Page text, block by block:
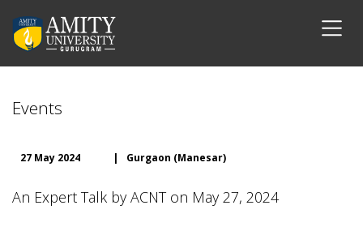
Events
27 May 2024 | Gurgaon (Manesar)
An Expert Talk by ACNT on May 27, 2024